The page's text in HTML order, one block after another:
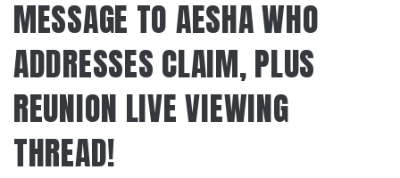
MESSAGE TO AESHA WHO
ADDRESSES CLAIM, PLUS
REUNION LIVE VIEWING
THREAD!